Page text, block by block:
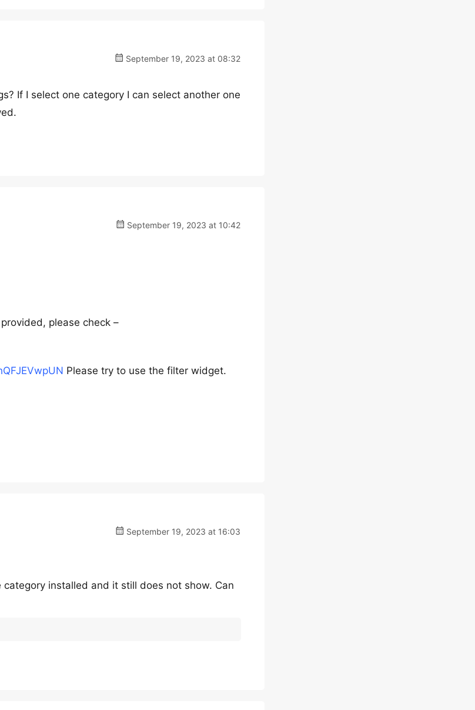
September 19, 2023 at 08:32
If I select one category I can select another one
September 19, 2023 at 10:42
please check –
Please try to use the filter widget.
September 19, 2023 at 16:03
installed and it still does not show. Can